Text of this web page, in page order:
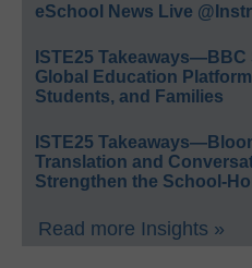
eSchool News Live
ISTE25
Global Education
Students, and Families
ISTE25
Translation and
Strengthen the School-
Read more Insights »